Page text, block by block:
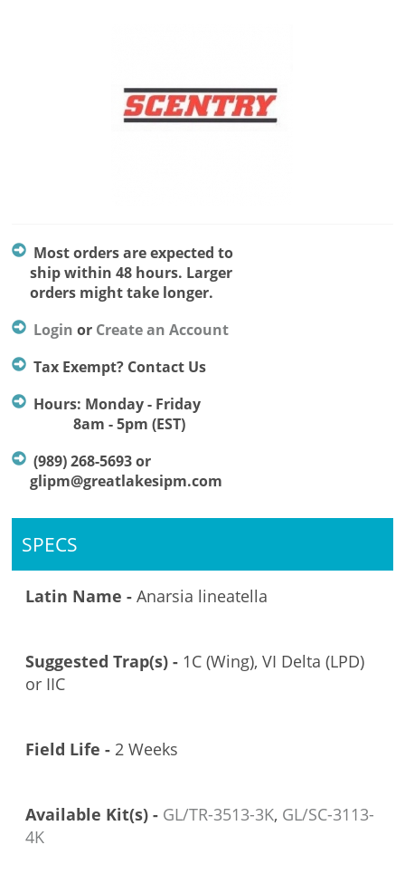
Most orders are expected to
ship within 48 hours. Larger
orders might take longer.
Login or Create an Account
Tax Exempt? Contact Us
Hours: Monday - Friday
8am - 5pm (EST)
(989) 268-5693 or
glipm@greatlakesipm.com
SPECS
Latin Name -Anarsia lineatella
Suggested Trap(s) - 1C (Wing), VI Delta (LPD)
or IIC
Field Life - 2 Weeks
Available Kit(s) - GL/TR-3513-3K, GL/SC-3113-
4K